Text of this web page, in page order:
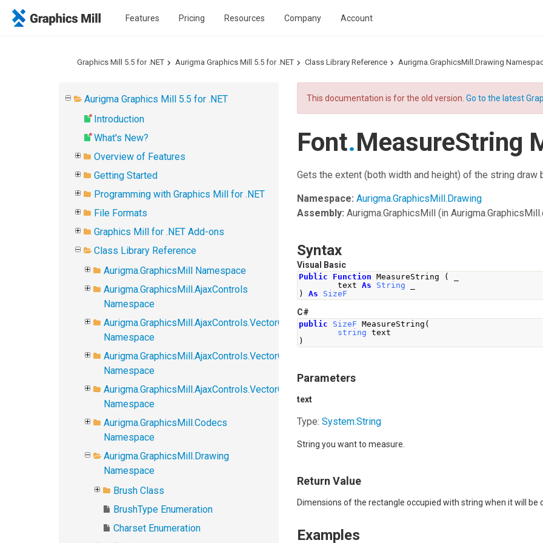
Features Pricing Resources Company Account
Graphics Mill 5.5 for .NET Aurigma Graphics Mill 5.5 for .NET Class Library Reference Aurigma.GraphicsMill.Drawing
Aurigma Graphics Mill 5.5 for .NET
Introduction
What's New?
Overview of Features
Getting Started
Programming with Graphics Mill for .NET
File Formats
Graphics Mill for .NET Add-ons
Class Library Reference
Aurigma.GraphicsMill Namespace
Aurigma.GraphicsMill.AjaxControls
Namespace
Aurigma.GraphicsMill.AjaxControls.VectorObjects
Namespace
Aurigma.GraphicsMill.AjaxControls.VectorObjects.Math
Namespace
Aurigma.GraphicsMill.AjaxControls.VectorObjects.RedoUndo
Namespace
Aurigma.GraphicsMill.Codecs
Namespace
Aurigma.GraphicsMill.Drawing
Namespace
Brush Class
BrushType Enumeration
Charset Enumeration
This documentation is for the old version.Go to the latest
Font.MeasureString
Gets the extent (both width and height) of the string draw
Namespace: Aurigma.GraphicsMill.Drawing
Assembly: Aurigma.GraphicsMill (in
Syntax
Visual Basic
Public Function MeasureString (
text As String
)
As SizeF
C#
public SizeF MeasureString (
string text
)
Parameters
text
Type:System.String
String you want to measure.
Return Value
Dimensions of the rectangle occupied with string when it will be
Examples